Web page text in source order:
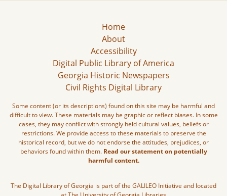
Home
About
Accessibility
Digital Public Library of America
Georgia Historic Newspapers
Civil Rights Digital Library
Some content (or its descriptions) found on this site may be harmful and
difficult to view. These materials may be graphic or reflect biases. In some
cases, they may conflict with strongly held cultural values, beliefs or
restrictions. We provide access to these materials to preserve the
historical record, but we do not endorse the attitudes, prejudices, or
behaviors found within them. Read our statement on potentially
harmful content.
The Digital Library of Georgia is part of the GALILEO Initiative and located